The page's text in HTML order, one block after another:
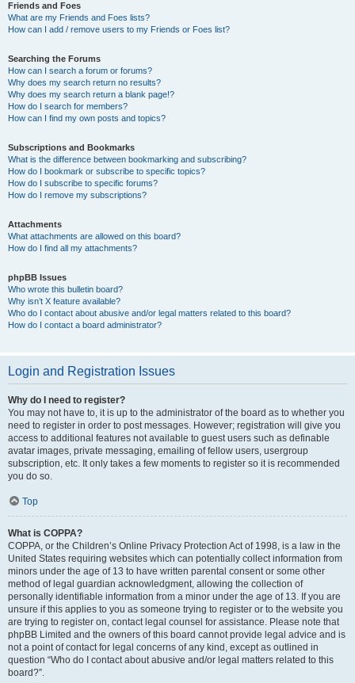
Friends and Foes
What are my Friends and Foes lists?
How can I add / remove users to my Friends or Foes list?
Searching the Forums
How can I search a forum or forums?
Why does my search return no results?
Why does my search return a blank page!?
How do I search for members?
How can I find my own posts and topics?
Subscriptions and Bookmarks
What is the difference between bookmarking and subscribing?
How do I bookmark or subscribe to specific topics?
How do I subscribe to specific forums?
How do I remove my subscriptions?
Attachments
What attachments are allowed on this board?
How do I find all my attachments?
phpBB Issues
Who wrote this bulletin board?
Why isn’t X feature available?
Who do I contact about abusive and/or legal matters related to this board?
How do I contact a board administrator?
Login and Registration Issues
Why do I need to register?
You may not have to, it is up to the administrator of the board as to whether you
need to register in order to post messages. However; registration will give you
access to additional features not available to guest users such as definable
avatar images, private messaging, emailing of fellow users, usergroup
subscription, etc. It only takes a few moments to register so it is recommended
you do so.
Top
What is COPPA?
COPPA, or the Children’s Online Privacy Protection Act of 1998, is a law in the
United States requiring websites which can potentially collect information from
minors under the age of 13 to have written parental consent or some other
method of legal guardian acknowledgment, allowing the collection of
personally identifiable information from a minor under the age of 13. If you are
unsure if this applies to you as someone trying to register or to the website you
are trying to register on, contact legal counsel for assistance. Please note that
phpBB Limited and the owners of this board cannot provide legal advice and is
not a point of contact for legal concerns of any kind, except as outlined in
question “Who do I contact about abusive and/or legal matters related to this
board?”.